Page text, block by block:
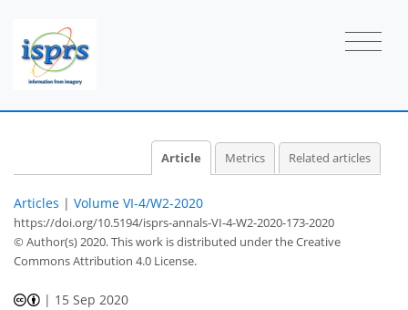
Article Metrics Related articles
Articles | Volume VI-4/W2-2020
https://doi.org/10.5194/isprs-annals-VI-4-W2-2020-173-2020
© Author(s) 2020. This work is distributed underthe Creative
Commons Attribution 4.0 License.
| 15 Sep 2020